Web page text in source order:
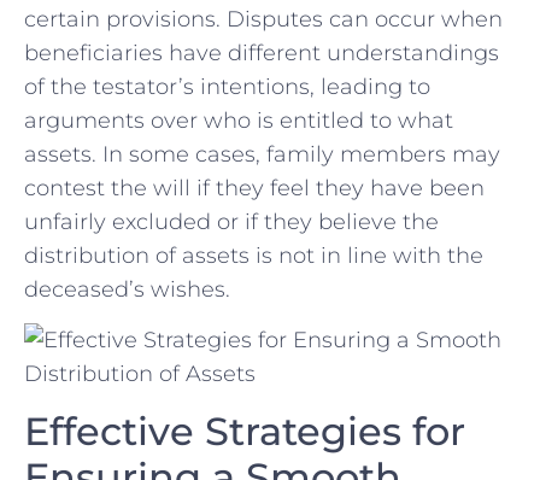
certain provisions. Disputes can occur when
beneficiaries ‍have different understandings
of ​the testator’s intentions, leading to
arguments over who is entitled to what
assets. In some cases, family members may
⁢contest the will if they feel they ⁣have been
unfairly excluded or if they believe the
distribution of assets is not in line with the
deceased’s⁣ wishes.
Effective Strategies for